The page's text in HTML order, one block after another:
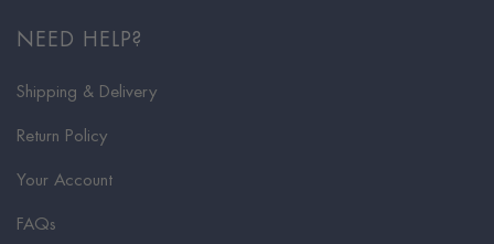
NEED HELP?
Shipping & Delivery
Return Policy
Your Account
FAQs